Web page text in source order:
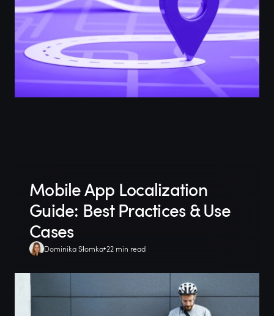
Mobile App Localization
Guide: Best Practices & Use
Cases
Dominika Słomka 22 min read